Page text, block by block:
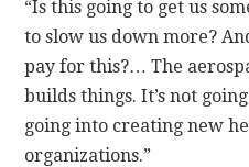
“Is this going to get us
to slow us down more?
pay for this?… The
builds things. It’s not
going into creating new
organizations.”